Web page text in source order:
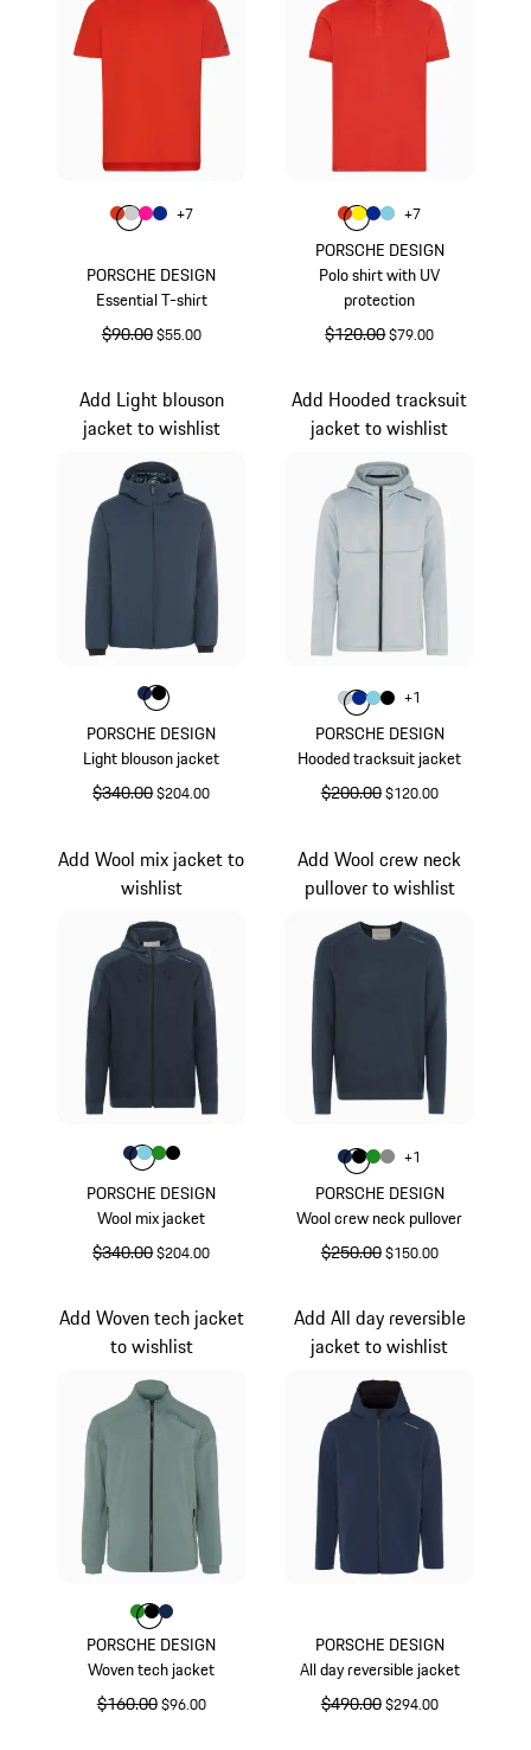
PORSCHE DESIGN
Essential T-shirt
original price
$90.00sale price
$55.00
Color
Colorlava orange
Color Light Grey
ColorPink
Color
+7
PORSCHE DESIGN
Polo shirt with UV
protection
original price
$120.00sale price
$79.00
Color
Colorlava orange
Color Yellow
ColorBlue
Color
+7
PORSCHE DESIGN
Light blouson jacket
original price
$340.00sale price
$204.00
Add Light blouson
jacket to wishlist
Color
ColorColor
PORSCHE DESIGN
Hooded tracksuit jacket
original price
$200.00sale price
$120.00
Add Hooded tracksuit
jacket to wishlist
Color
ColorLight Grey
Color Blue
ColorLight Blue
Color
+1
PORSCHE DESIGN
Wool mix jacket
original price
$340.00sale price
$204.00
Add Wool mix jacket to
wishlist
Color
ColorDarkblue
Color
ColorColor
PORSCHE DESIGN
Wool crew neck pullover
original price
$250.00sale price
$150.00
Add Wool crew neck
pullover to wishlist
Color
ColorDarkblue
Color Black
ColorGreen
Color
+1
PORSCHE DESIGN
Woven tech jacket
original price
$160.00sale price
$96.00
Add Woven tech jacket
to wishlist
Color
Color
ColorColor
PORSCHE DESIGN
All day reversible jacket
original price
$490.00sale price
$294.00
Add All day reversible
jacket to wishlist